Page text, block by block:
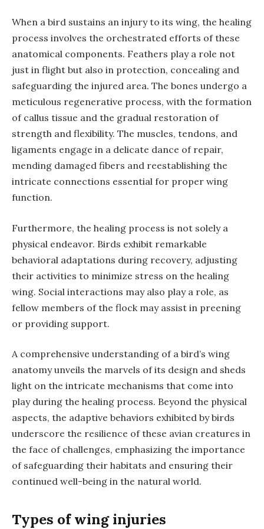
When a bird sustains an injury to its wing, the healing
process involves the orchestrated efforts of these
anatomical components. Feathers play a role not
just in flight but also in protection, concealing and
safeguarding the injured area. The bones undergo a
meticulous regenerative process, with the formation
of callus tissue and the gradual restoration of
strength and flexibility. The muscles, tendons, and
ligaments engage in a delicate dance of repair,
mending damaged fibers and reestablishing the
intricate connections essential for proper wing
function.
Furthermore, the healing process is not solely a
physical endeavor. Birds exhibit remarkable
behavioral adaptations during recovery, adjusting
their activities to minimize stress on the healing
wing. Social interactions may also play a role, as
fellow members of the flock may assist in preening
or providing support.
A comprehensive understanding of a bird’s wing
anatomy unveils the marvels of its design and sheds
light on the intricate mechanisms that come into
play during the healing process. Beyond the physical
aspects, the adaptive behaviors exhibited by birds
underscore the resilience of these avian creatures in
the face of challenges, emphasizing the importance
of safeguarding their habitats and ensuring their
continued well-being in the natural world.
Types of wing injuries